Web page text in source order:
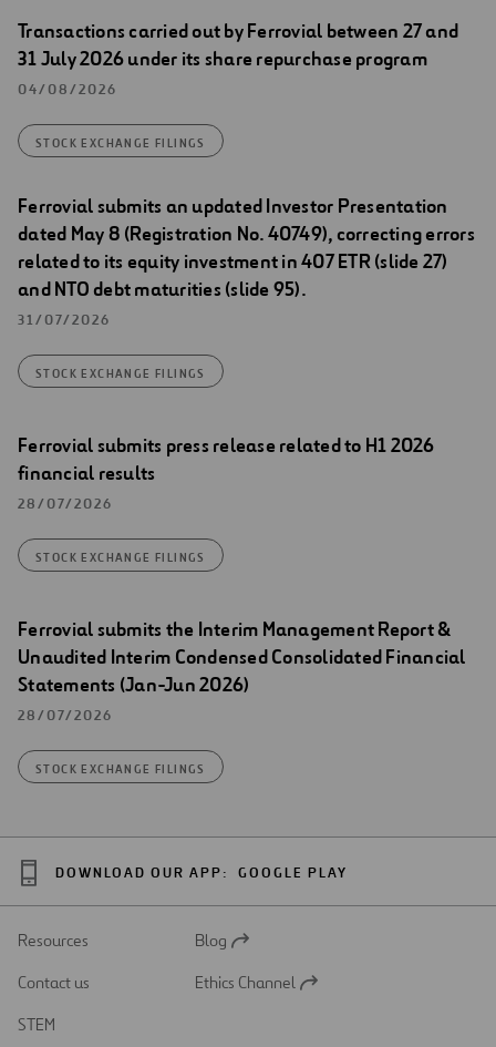
Transactions carried out by Ferrovial between 27 and
31 July 2026 under its share repurchase program
04/08/2026
STOCK EXCHANGE FILINGS
Ferrovial submits an updated Investor Presentation
dated May 8 (Registration No. 40749), correcting errors
related to its equity investment in 407 ETR (slide 27)
and NTO debt maturities (slide 95).
31/07/2026
STOCK EXCHANGE FILINGS
Ferrovial submits press release related to H1 2026
financial results
28/07/2026
STOCK EXCHANGE FILINGS
Ferrovial submits the Interim Management Report &
Unaudited Interim Condensed Consolidated Financial
Statements (Jan-Jun 2026)
28/07/2026
STOCK EXCHANGE FILINGS
DOWNLOAD OUR APP: GOOGLE PLAY
Resources
Open
a
Blog
Contact us
Open
Ethics Channel
STEM